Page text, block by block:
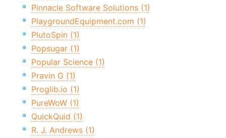
Pinnacle Software Solutions (1)
PlaygroundEquipment.com (1)
PlutoSpin (1)
Popsugar (1)
Popular Science (1)
Pravin G (1)
Proglib.io (1)
PureWoW (1)
QuickQuid (1)
R. J. Andrews (1)